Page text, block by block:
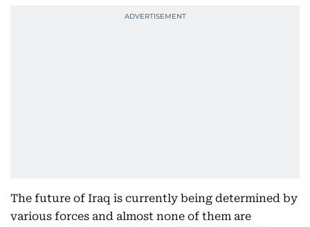
The future of Iraq is currently being determined by
various forces and almost none of them are